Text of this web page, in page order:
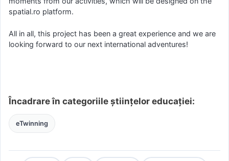
spatial.ro platform.
All in all, this project has been a great experience and we are
looking forward to our next international adventures!
Încadrare în categoriile științelor educației:
eTwinning